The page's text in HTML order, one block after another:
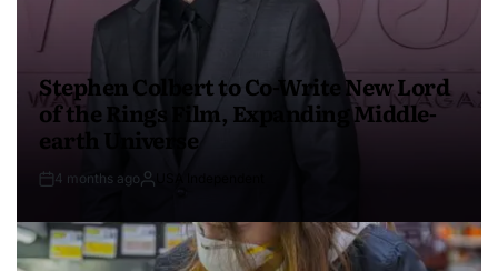
Stephen Colbert to Co-Write New Lord
of the Rings Film, Expanding Middle-
earth Universe
4 months ago